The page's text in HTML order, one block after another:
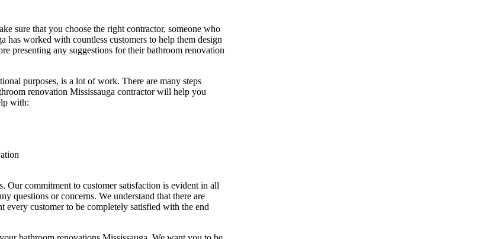
sure that you choose the right contractor, someone who
has worked with countless customers to help them design
presenting any suggestions for their bathroom renovation
purposes, is a lot of work. There are many steps
renovation Mississauga contractor will help you
with:
Our commitment to customer satisfaction is evident in all
questions or concerns. We understand that there are
customer to be completely satisfied with the end